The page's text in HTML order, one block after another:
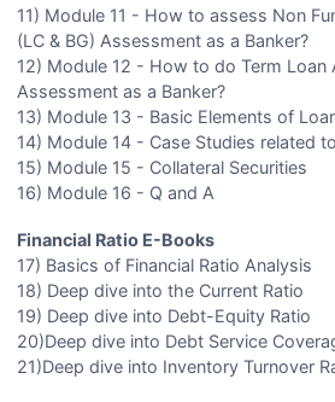
11) Module 11 - How to assess Non
(LC & BG) Assessment as a Banker?
12) Module 12 - How to do Term Loan
Assessment as a Banker?
13) Module 13 - Basic Elements of
14) Module 14 - Case Studies related
15) Module 15 - Collateral Securities
16) Module 16 - Q and A
Financial Ratio E-Books
17) Basics of Financial Ratio Analysis
18) Deep dive into the Current Ratio
19) Deep dive into Debt-Equity Ratio
20)Deep dive into Debt Service
21)Deep dive into Inventory Turnover